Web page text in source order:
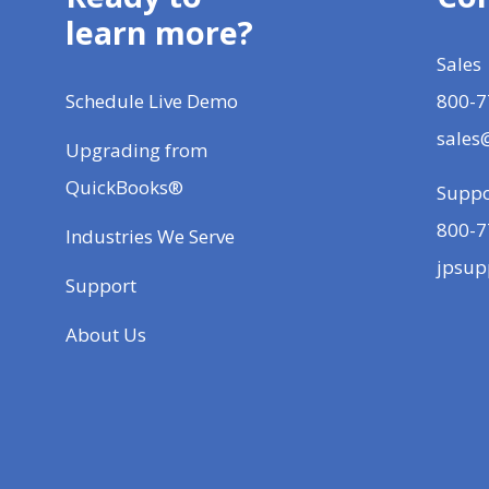
learn more?
Schedule Live Demo
Upgrading from
QuickBooks®
Industries We Serve
Support
About Us
Sales
800-
800-